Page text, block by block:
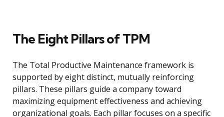
The Eight Pillars of TPM
The Total Productive Maintenance framework is
supported by eight distinct, mutually reinforcing
pillars. These pillars guide a company toward
maximizing equipment effectiveness and achieving
organizational goals. Each pillar focuses on a specific